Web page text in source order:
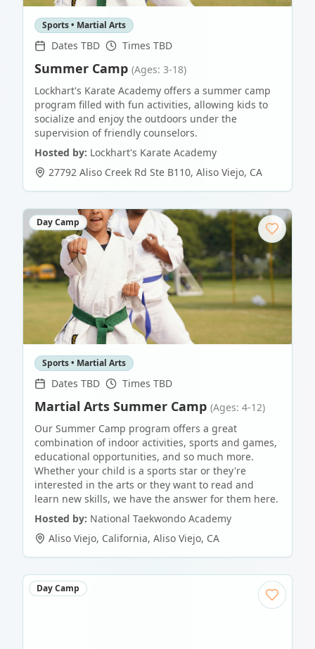
Sports • Martial Arts
Dates TBD Times TBD
Summer Camp (Ages: 3-18)
Lockhart's Karate Academy offers a summer camp
program filled with fun activities, allowing kids to
socialize and enjoy the outdoors under the
supervision of friendly counselors.
Hosted by: Lockhart's Karate Academy
27792 Aliso Creek Rd Ste B110, Aliso Viejo, CA
Day Camp
Sports • Martial Arts
Dates TBD Times TBD
Martial Arts Summer Camp (Ages: 4-12)
Our Summer Camp program offers a great
combination of indoor activities, sports and games,
educational opportunities, and so much more.
Whether your child is a sports star or they're
interested in the arts or they want to read and
learn new skills, we have the answer for them here.
Hosted by: National Taekwondo Academy
Aliso Viejo, California, Aliso Viejo, CA
Day Camp